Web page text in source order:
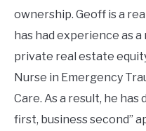
ownership. Geoff is a
has had experience as
private real estate
Nurse in Emergency
Care. As a result, he has
first, business second”